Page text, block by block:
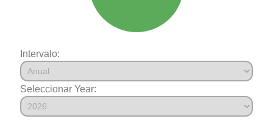
Intervalo:
Seleccionar Year: